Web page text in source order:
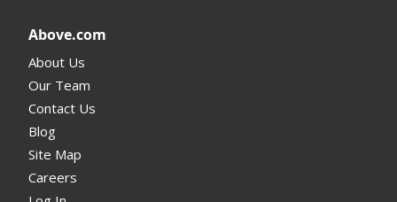
Above.com
About Us
Our Team
Contact Us
Blog
Site Map
Careers